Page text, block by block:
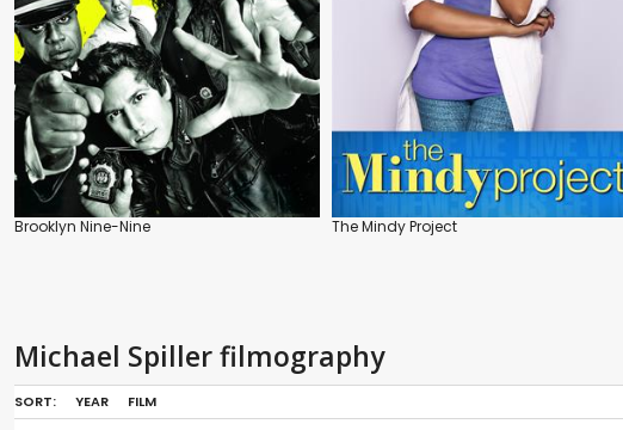
Brooklyn Nine-Nine The Mindy Project
Michael Spiller filmography
SORT: YEAR FILM